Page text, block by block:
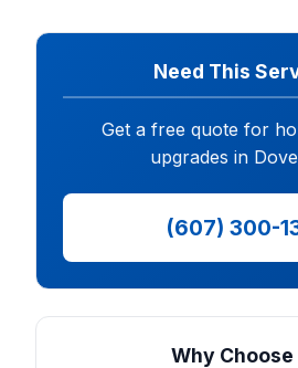
Need This
Get a free quote for
upgrades in
(607) 300-
Why Choose